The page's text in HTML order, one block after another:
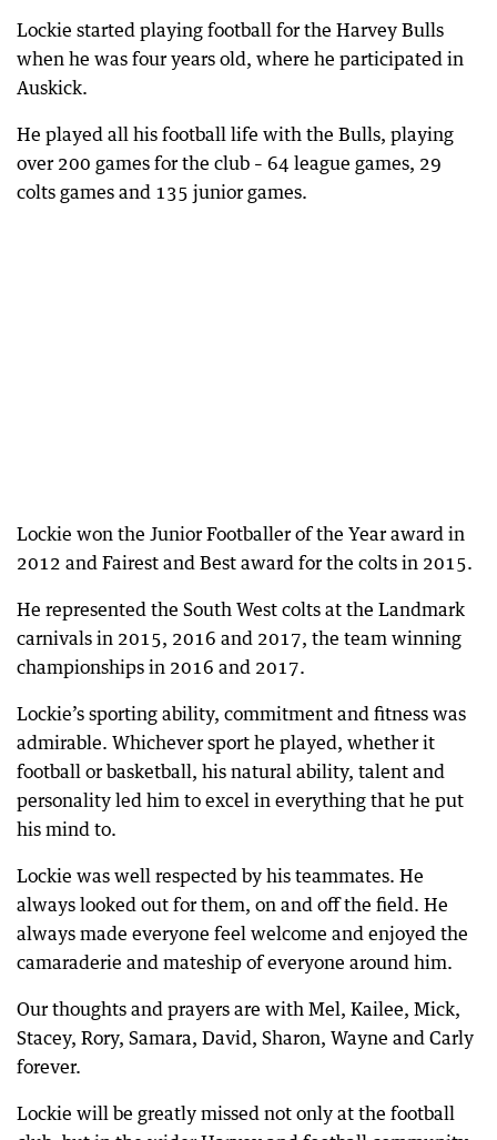
Lockie started playing football for the Harvey Bulls
when he was four years old, where he participated in
Auskick.
He played all his football life with the Bulls, playing
over 200 games for the club – 64 league games, 29
colts games and 135 junior games.
Lockie won the Junior Footballer of the Year award in
2012 and Fairest and Best award for the colts in 2015.
He represented the South West colts at the Landmark
carnivals in 2015, 2016 and 2017, the team winning
championships in 2016 and 2017.
Lockie’s sporting ability, commitment and fitness was
admirable. Whichever sport he played, whether it
football or basketball, his natural ability, talent and
personality led him to excel in everything that he put
his mind to.
Lockie was well respected by his teammates. He
always looked out for them, on and off the field. He
always made everyone feel welcome and enjoyed the
camaraderie and mateship of everyone around him.
Our thoughts and prayers are with Mel, Kailee, Mick,
Stacey, Rory, Samara, David, Sharon, Wayne and Carly
forever.
Lockie will be greatly missed not only at the football